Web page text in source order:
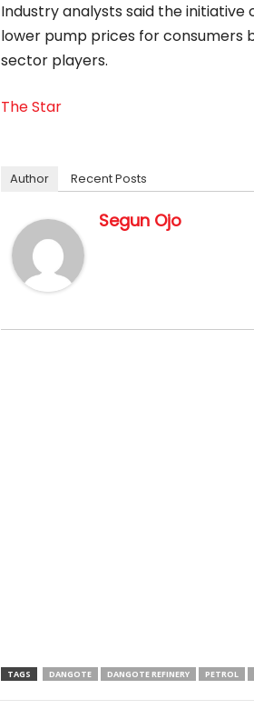
Industry analysts said the
lower pump prices for consumers
sector players.
The Star
Author Recent Posts
Segun Ojo
TAGS DANGOTE DANGOTE REFINERY PETROL